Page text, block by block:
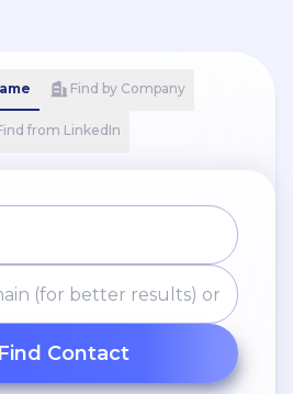
Find by Company
from LinkedIn
Find Contact